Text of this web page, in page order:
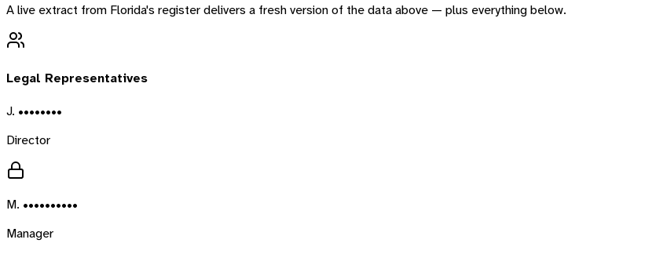
A live extract from Florida's register delivers a fresh version of the data above — plus everything below.
Legal Representatives
J. ••••••••
Director
M. ••••••••••
Manager